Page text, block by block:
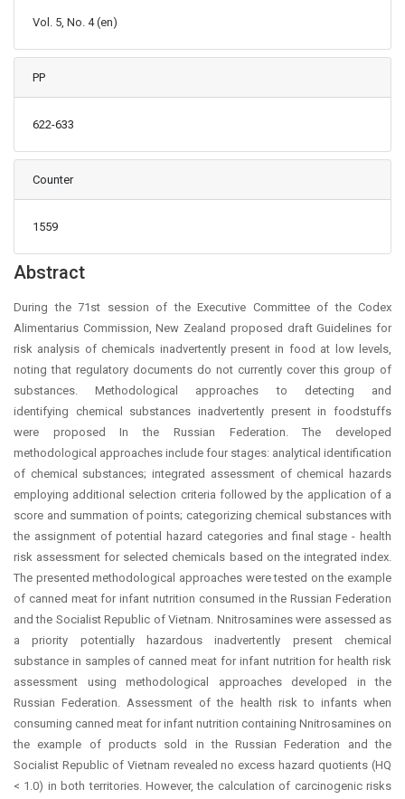
Vol. 5, No. 4 (en)
PP
622-633
Counter
1559
Main Article Content
Abstract
During the 71st session of the Executive Committee of the Codex
Alimentarius Commission, New Zealand proposed draft Guidelines for
risk analysis of chemicals inadvertently present in food at low levels,
noting that regulatory documents do not currently cover this group of
substances. Methodological approaches to detecting and
identifying chemical substances inadvertently present in foodstuffs
were proposed In the Russian Federation. The developed
methodological approaches include four stages: analytical identification
of chemical substances; integrated assessment of chemical hazards
employing additional selection criteria followed by the application of a
score and summation of points; categorizing chemical substances with
the assignment of potential hazard categories and final stage - health
risk assessment for selected chemicals based on the integrated index.
The presented methodological approaches were tested on the example
of canned meat for infant nutrition consumed in the Russian Federation
and the Socialist Republic of Vietnam. Nnitrosamines were assessed as
a priority potentially hazardous inadvertently present chemical
substance in samples of canned meat for infant nutrition for health risk
assessment using methodological approaches developed in the
Russian Federation. Assessment of the health risk to infants when
consuming canned meat for infant nutrition containing Nnitrosamines on
the example of products sold in the Russian Federation and the
Socialist Republic of Vietnam revealed no excess hazard quotients (HQ
< 1.0) in both territories. However, the calculation of carcinogenic risks